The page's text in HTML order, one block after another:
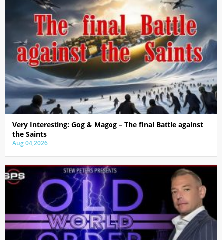
Very Interesting: Gog & Magog – The final Battle against
the Saints
Aug 04,2026